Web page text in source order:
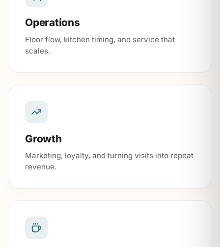
Operations
Floor flow, kitchen timing, and service that
scales.
Growth
Marketing, loyalty, and turning visits into repeat
revenue.